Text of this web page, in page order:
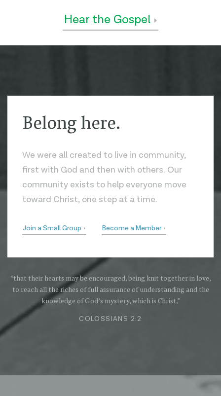
Hear the Gospel
Belong here.
We were all created to live in community,
first with God and then with others. Our
community exists to help everyone move
toward Christ, one step at a time.
Join a Small Group Become a Member
“that their hearts may be encouraged, being knit together in love,
to reach all the riches of full assurance of understanding and the
knowledge of God’s mystery, which is Christ,”
COLOSSIANS 2:2